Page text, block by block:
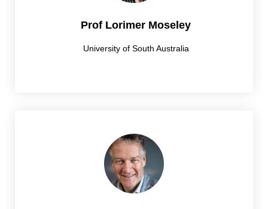
Prof Lorimer Moseley
University of South Australia